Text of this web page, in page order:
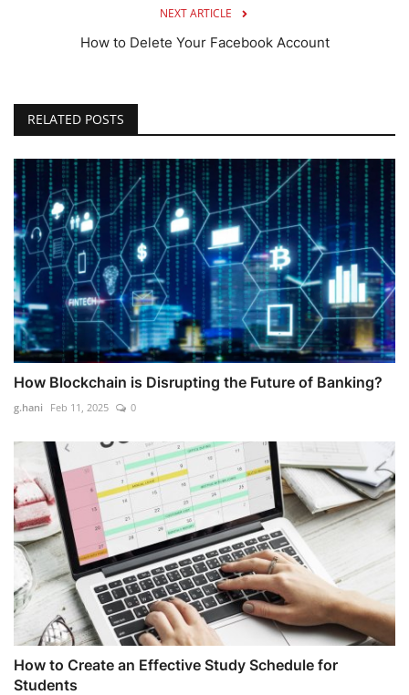
NEXT ARTICLE
How to Delete Your Facebook Account
RELATED POSTS
How Blockchain is Disrupting the Future of Banking?
g.hani Feb 11, 2025 0
How to Create an Effective Study Schedule for
Students